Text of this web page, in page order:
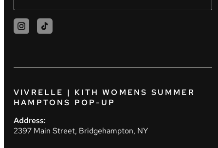
VIVRELLE | KITH WOMENS SUMMER
HAMPTONS POP-UP
Address:
2397 Main Street, Bridgehampton, NY